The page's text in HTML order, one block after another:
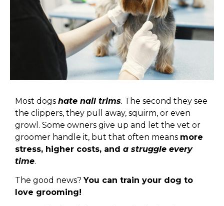
Most dogs hate nail trims. The second they see
the clippers, they pull away, squirm, or even
growl. Some owners give up and let the vet or
groomer handle it, but that often means more
stress, higher costs, and a struggle every
time.
The good news?You can train your dog to
love grooming!